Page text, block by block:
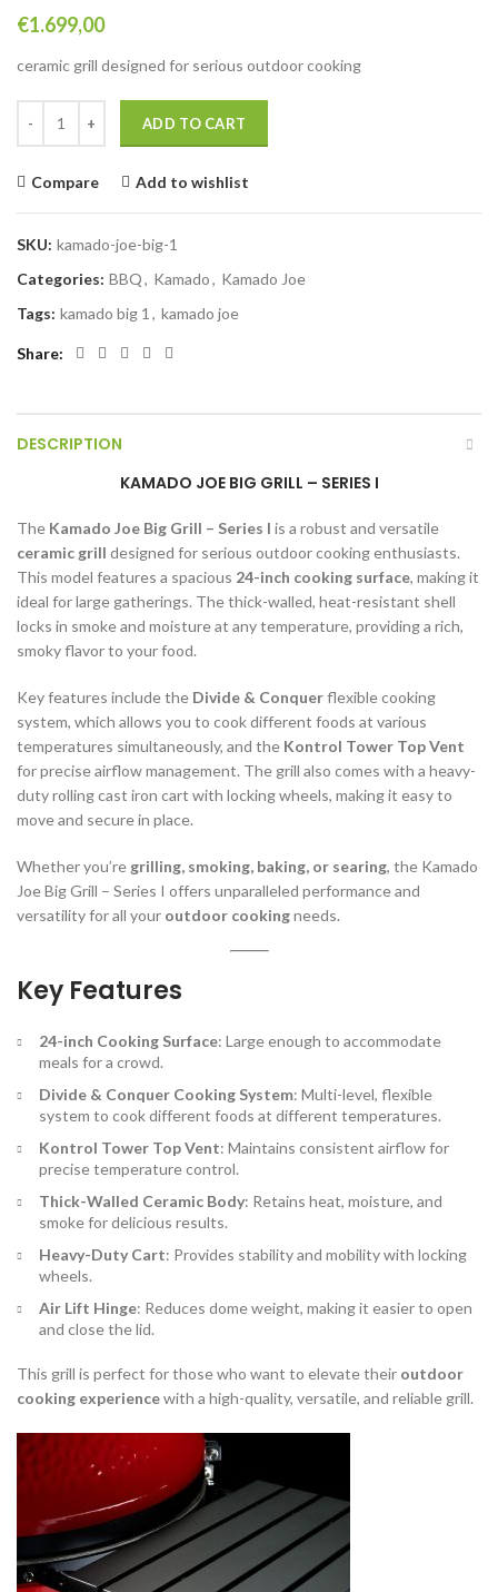
€1.699,00
ceramic grill designed for serious outdoor cooking
ADD TO CART
Compare Add to wishlist
SKU: kamado-joe-big-1
Categories: BBQ, Kamado, Kamado Joe
Tags: kamado big 1 , kamado joe
Share
DESCRIPTION
KAMADO JOE BIG GRILL – SERIES I
The Kamado Joe Big Grill – Series I is a robust and versatile
ceramic grill designed for serious outdoor cooking enthusiasts.
This model features a spacious 24-inch cooking surface, making it
ideal for large gatherings. The thick-walled, heat-resistant shell
locks in smoke and moisture at any temperature, providing a rich,
smoky flavor to your food.
Key features include the Divide & Conquerflexible cooking
system, which allows you to cook different foods at various
temperatures simultaneously, and the Kontrol Tower Top Vent
for precise airflow management. The grill also comes with a heavy-
duty rolling cast iron cart with locking wheels, making it easy to
move and secure in place.
Whether you’re grilling, smoking, baking, or searing, the Kamado
Joe Big Grill – Series I offers unparalleled performance and
versatility for all your outdoor cookingneeds.
Key Features
24-inch Cooking Surface: Large enough to accommodate
meals for a crowd.
Divide & Conquer Cooking System: Multi-level, flexible
system to cook different foods at different temperatures.
Kontrol Tower Top Vent: Maintains consistent airflow for
precise temperature control.
Thick-Walled Ceramic Body: Retains heat, moisture, and
smoke for delicious results.
Heavy-Duty Cart: Provides stability and mobility with locking
wheels.
Air Lift Hinge: Reduces dome weight, making it easier to open
and close the lid.
This grill is perfect for those who want to elevate their outdoor
cooking experiencewith a high-quality, versatile, and reliable grill.